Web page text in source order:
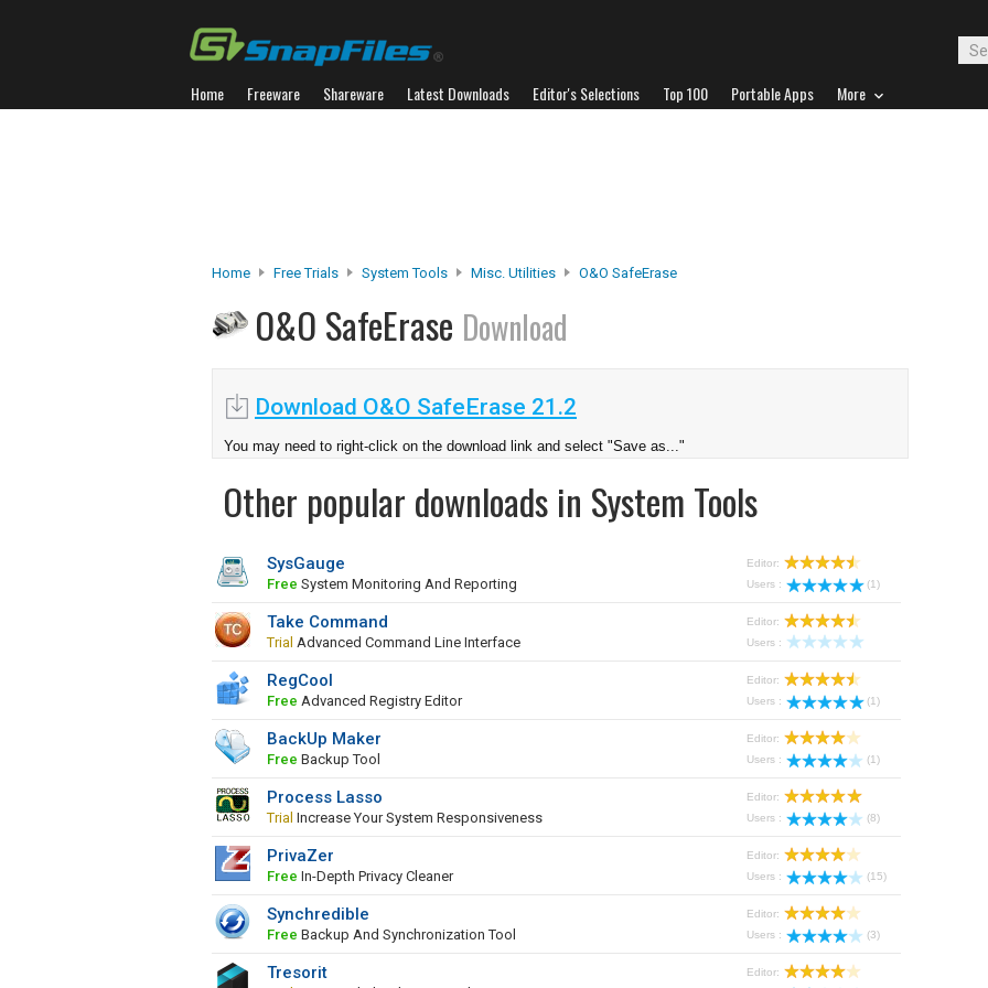
Home Freeware Shareware Latest Downloads Editor's Selections Top 100 Portable Apps More
Home Free Trials System Tools Misc. Utilities O&O SafeErase
O&O SafeErase Download
Download O&O SafeErase 21.2
You may need to right-click on the download link and select "Save as..."
Other popular downloads in System Tools
SysGauge
Free System Monitoring And Reporting
Editor:
Users :
(1)
Take Command
Trial Advanced Command Line Interface
Editor:
Users :
RegCool
Free Advanced Registry Editor
Editor:
Users :
(1)
BackUp Maker
Free Backup Tool
Editor:
Users :
(1)
Process Lasso
Trial Increase Your System Responsiveness
Editor:
Users :
(8)
PrivaZer
Free In-Depth Privacy Cleaner
Editor:
Users :
(15)
Synchredible
Free Backup And Synchronization Tool
Editor:
Users :
(3)
Tresorit
Editor: